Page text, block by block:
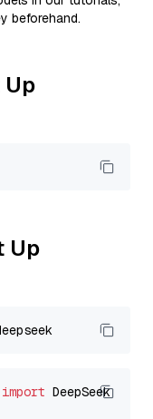
beforehand.
Up
Up
import DeepSeek